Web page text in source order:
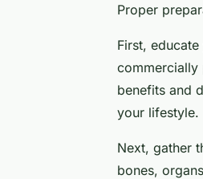
Proper
First,
commercially
benefits and
your lifestyle.
Next, gather
bones,